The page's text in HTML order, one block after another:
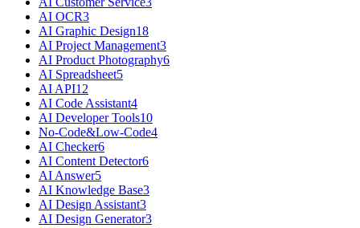
AI OCR3
AI Graphic Design18
AI Project Management3
AI Product Photography6
AI Spreadsheet5
AI API12
AI Code Assistant4
AI Developer Tools10
No-Code&Low-Code4
AI Checker6
AI Content Detector6
AI Answer5
AI Knowledge Base3
AI Design Assistant3
AI Design Generator3